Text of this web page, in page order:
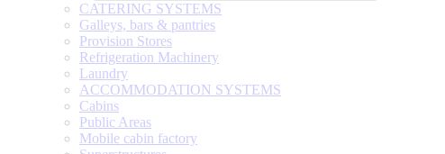
CATERING SYSTEMS
Galleys, bars & pantries
Provision Stores
Refrigeration Machinery
Laundry
ACCOMMODATION SYSTEMS
Cabins
Public Areas
Mobile cabin factory